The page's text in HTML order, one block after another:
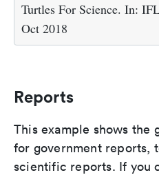
Turtles For Science. In:
Oct 2018
Reports
This example shows the
for government reports,
scientific reports. If you